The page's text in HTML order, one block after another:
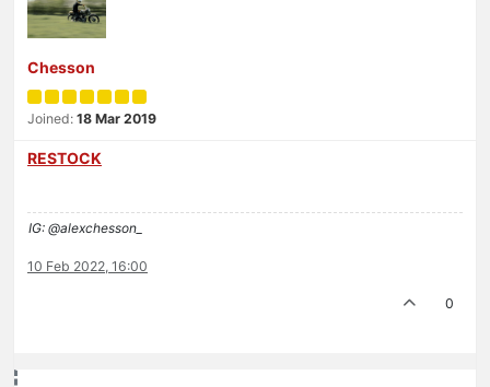
Chesson
Joined: 18 Mar 2019
RESTOCK
IG: @alexchesson_
10 Feb 2022, 16:00
0